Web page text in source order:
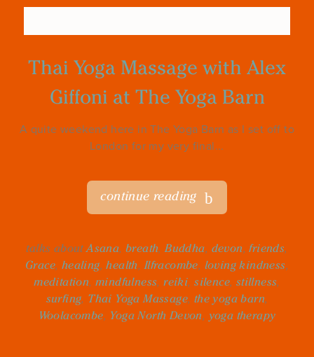
Thai Yoga Massage with Alex
Giffoni at The Yoga Barn
A quite weekend here in The Yoga Barn as I set off to
London for my very final...
continue reading
talks aboutAsana,breath,Buddha, devon,friends,
Grace, healing,health,Ilfracombe, loving kindness,
meditation,mindfulness,reiki,silence, stillness,
surfing, Thai Yoga Massage, the yoga barn,
Woolacombe, Yoga North Devon, yoga therapy